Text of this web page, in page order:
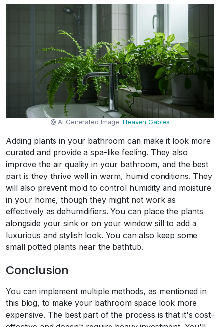
AI Generated Image:Heaven Gables
Adding plants in your bathroom can make it look more
curated and provide a spa-like feeling. They also
improve the air quality in your bathroom, and the best
part is they thrive well in warm, humid conditions. They
will also prevent mold to control humidity and moisture
in your home, though they might not work as
effectively as dehumidifiers. You can place the plants
alongside your sink or on your window sill to add a
luxurious and stylish look. You can also keep some
small potted plants near the bathtub.
Conclusion
You can implement multiple methods, as mentioned in
this blog, to make your bathroom space look more
expensive. The best part of the process is that it's cost-